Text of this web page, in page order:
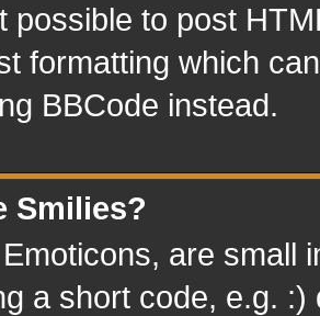
possible to post
formatting which
BBCode instead.
Smilies?
are small
a short code, e.g.